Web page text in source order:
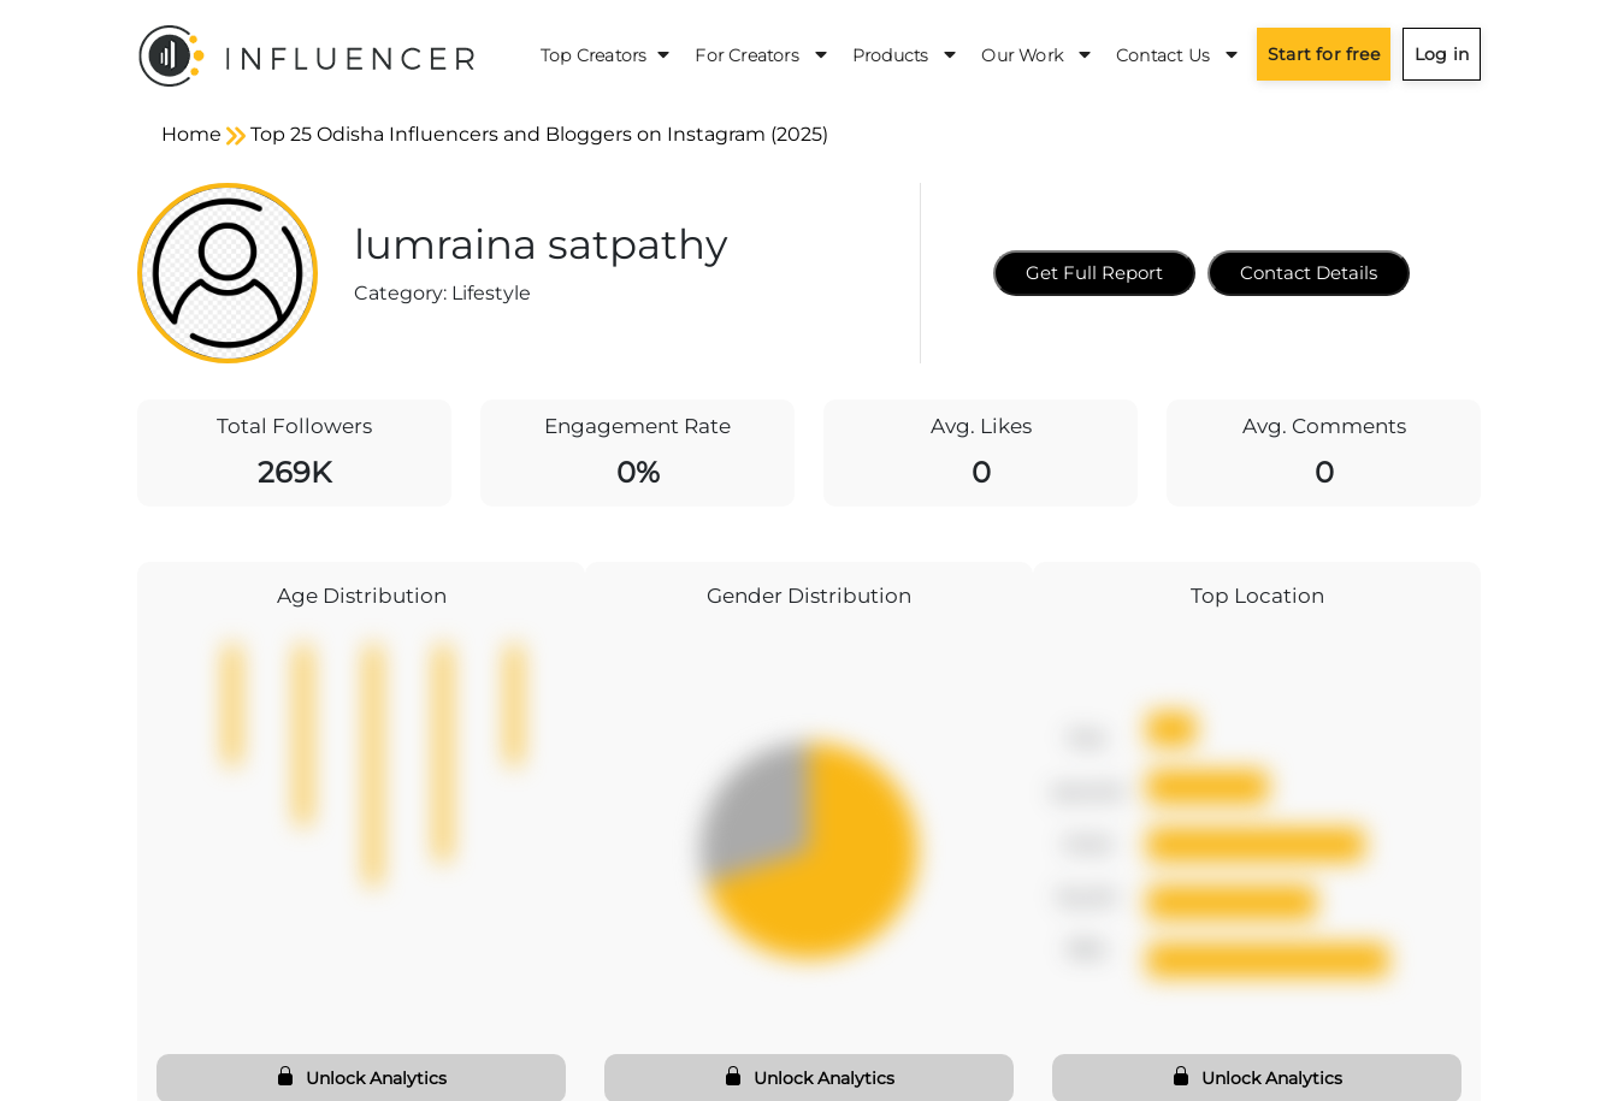
Top Creators For Creators Products Our Work Contact Us Start for free Log in
Home Top 25 Odisha Influencers and Bloggers on Instagram (2025)
lumraina satpathy
Category: Lifestyle
Get Full Report Contact Details
Total Followers
269K
Engagement Rate
0%
Avg. Likes
0
Avg. Comments
0
Age Distribution
Unlock Analytics
Gender Distribution
Unlock Analytics
Top Location
Unlock Analytics